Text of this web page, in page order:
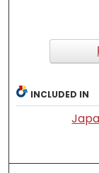
INCLUDED IN